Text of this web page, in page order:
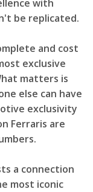
with
be replicated.
and cost
exclusive
matters is
else can have
exclusivity
Ferraris are
a connection
most iconic